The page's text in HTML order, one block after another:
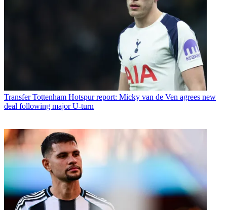
Transfer Tottenham Hotspur report: Micky van de Ven agrees new
deal following major U-turn